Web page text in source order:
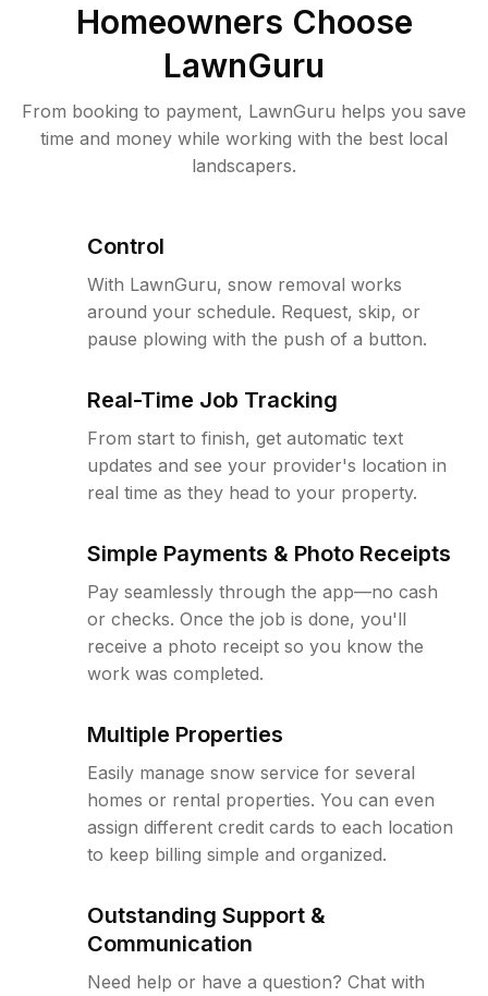
Homeowners Choose
LawnGuru
From booking to payment, LawnGuru helps you save
time and money while working with the best local
landscapers.
Control
With LawnGuru, snow removal works
around your schedule. Request, skip, or
pause plowing with the push of a button.
Real-Time Job Tracking
From start to finish, get automatic text
updates and see your provider's location in
real time as they head to your property.
Simple Payments & Photo Receipts
Pay seamlessly through the app—no cash
or checks. Once the job is done, you'll
receive a photo receipt so you know the
work was completed.
Multiple Properties
Easily manage snow service for several
homes or rental properties. You can even
assign different credit cards to each location
to keep billing simple and organized.
Outstanding Support &
Communication
Need help or have a question? Chat with